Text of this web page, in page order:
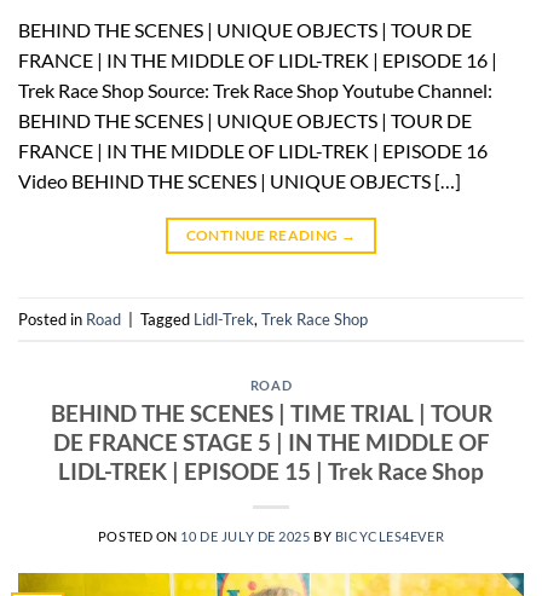
BEHIND THE SCENES | UNIQUE OBJECTS | TOUR DE
FRANCE | IN THE MIDDLE OF LIDL-TREK | EPISODE 16 |
Trek Race Shop Source: Trek Race Shop Youtube Channel:
BEHIND THE SCENES | UNIQUE OBJECTS | TOUR DE
FRANCE | IN THE MIDDLE OF LIDL-TREK | EPISODE 16
Video BEHIND THE SCENES | UNIQUE OBJECTS […]
CONTINUE READING →
Posted in Road Tagged Lidl-Trek, Trek Race Shop
ROAD
BEHIND THE SCENES | TIME TRIAL | TOUR
DE FRANCE STAGE 5 | IN THE MIDDLE OF
LIDL-TREK | EPISODE 15 | Trek Race Shop
POSTED ON 10 DE JULY DE 2025 BY BICYCLES4EVER